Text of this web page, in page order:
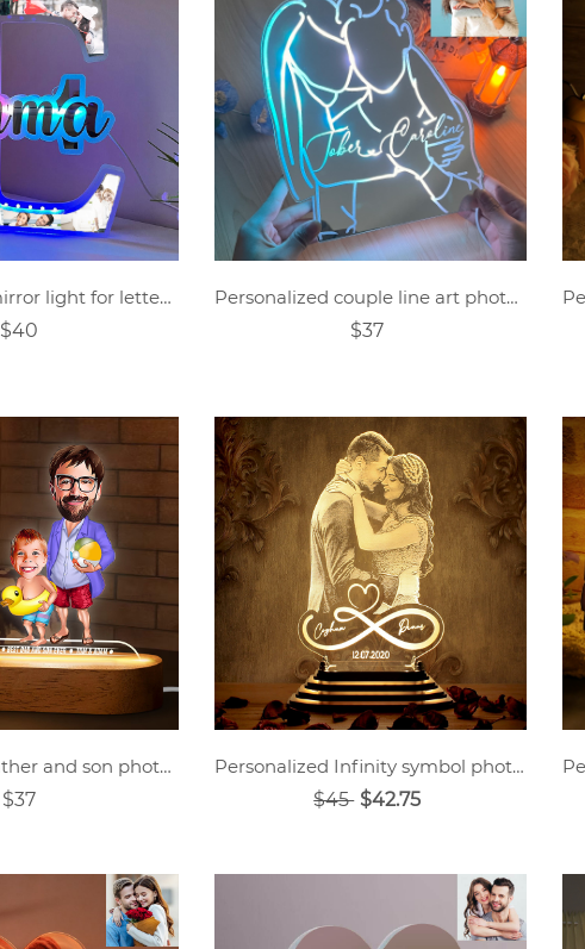
Personalized mirror light for letter photos
$40
Personalized couple line art photo mirror lamp.
$37
Personalized father and son photo cartoon night light
$37
Personalized Infinity symbol photo night light
$45 $42.75